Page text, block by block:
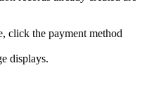
click the payment method
displays.